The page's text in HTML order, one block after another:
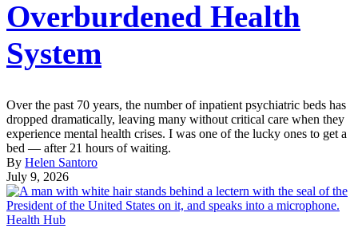
Overburdened Health
System
Over the past 70 years, the number of inpatient psychiatric beds has
dropped dramatically, leaving many without critical care when they
experience mental health crises. I was one of the lucky ones to get a
bed — after 21 hours of waiting.
By Helen Santoro
July 9, 2026
Health Hub